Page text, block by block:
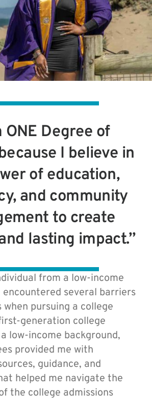
from a low-income
encountered several barriers
when pursuing a college
generation college
low-income background,
provided me with
guidance, and
helped me navigate the
the college admissions
ONE Degree of
I believe in
of education,
and community
to create
lasting impact.”